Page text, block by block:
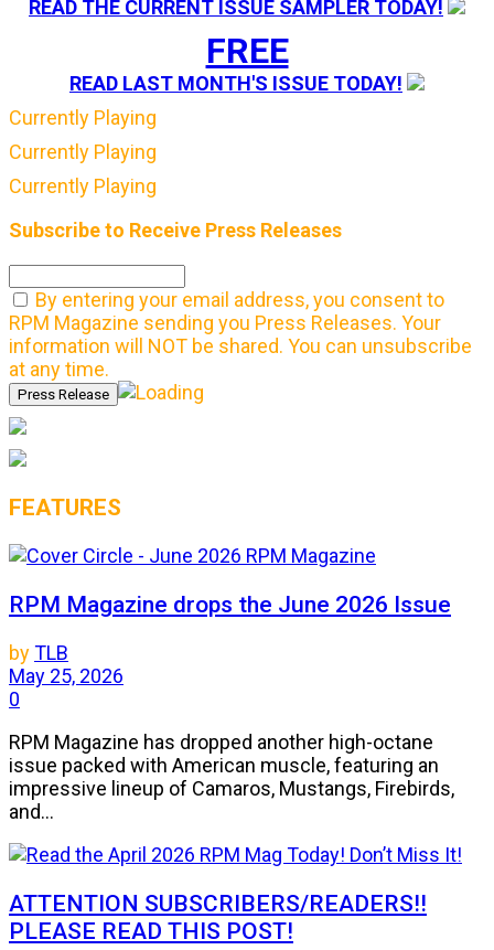
READ THE CURRENT ISSUE SAMPLER TODAY!
FREE
READ LAST MONTH'S ISSUE TODAY!
Currently Playing
Currently Playing
Currently Playing
Subscribe to Receive Press Releases
By entering your email address, you consent to
RPM Magazine sending you Press Releases. Your
information will NOT be shared. You can unsubscribe
at any time.
FEATURES
RPM Magazine drops the June 2026 Issue
byTLB
May 25, 2026
0
RPM Magazine has dropped another high-octane
issue packed with American muscle, featuring an
impressive lineup of Camaros, Mustangs, Firebirds,
and...
ATTENTION SUBSCRIBERS/READERS!!
PLEASE READ THIS POST!